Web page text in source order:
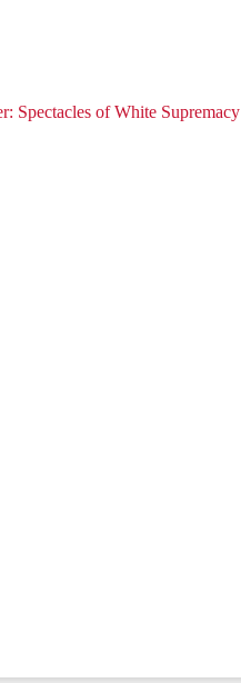
Spectacles of White Supremacy